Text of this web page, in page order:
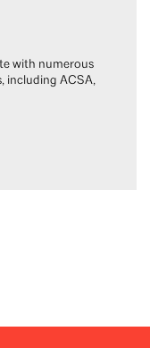
with numerous
including ACSA,